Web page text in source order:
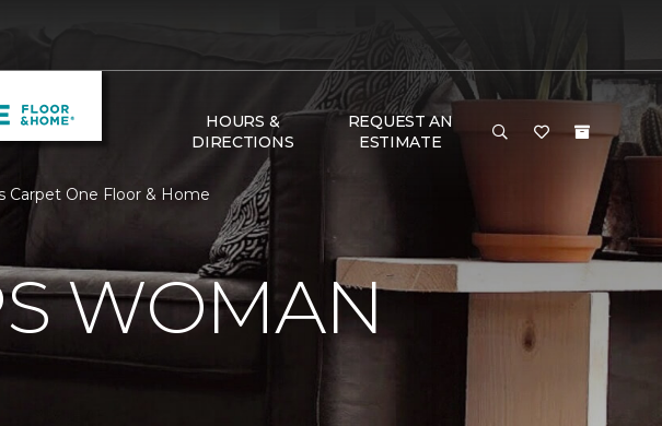
HOURS &
DIRECTIONS
REQUEST AN
ESTIMATE
Carpet One Floor & Home
WOMAN